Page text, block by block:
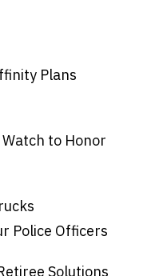
Plans
to Honor
Police Officers
Solutions